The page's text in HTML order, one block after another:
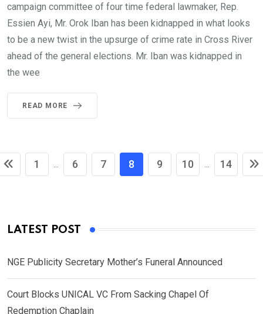
campaign committee of four time federal lawmaker, Rep.
Essien Ayi, Mr. Orok Iban has been kidnapped in what looks
to be a new twist in the upsurge of crime rate in Cross River
ahead of the general elections. Mr. Iban was kidnapped in
the wee
READ MORE
1 ... 6 7 8 9 10 ... 14
LATEST POST
NGE Publicity Secretary Mother’s Funeral Announced
Court Blocks UNICAL VC From Sacking Chapel Of
Redemption Chaplain